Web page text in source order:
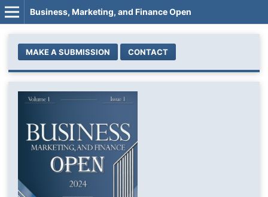
Business, Marketing, and Finance Open
MAKE A SUBMISSION CONTACT